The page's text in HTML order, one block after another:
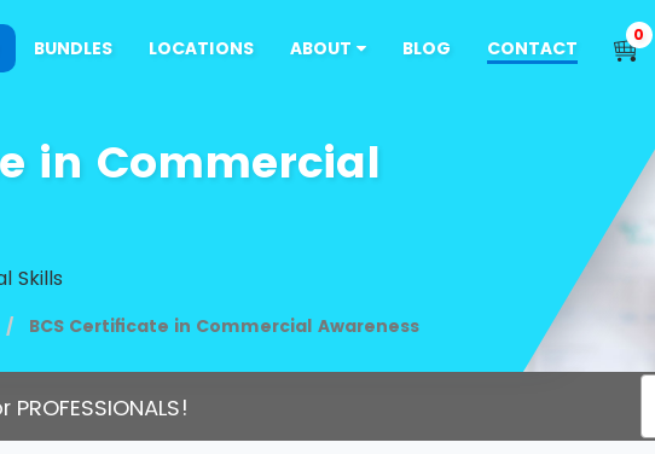
BUNDLES LOCATIONS ABOUT BLOG CONTACT
0
in Commercial
Skills
BCS Certificate in Commercial Awareness